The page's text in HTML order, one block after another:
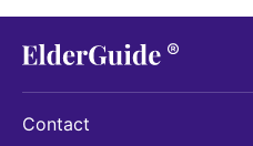
Contact